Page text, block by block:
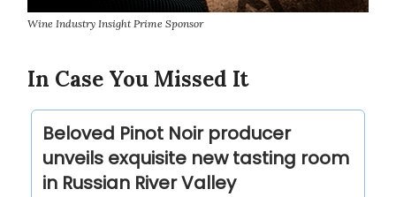
Wine Industry Insight Prime Sponsor
In Case You Missed It
Beloved Pinot Noir producer
unveils exquisite new tasting room
in Russian River Valley